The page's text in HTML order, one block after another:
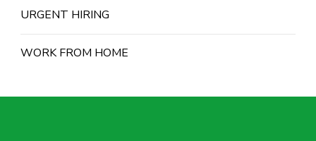
URGENT HIRING
WORK FROM HOME